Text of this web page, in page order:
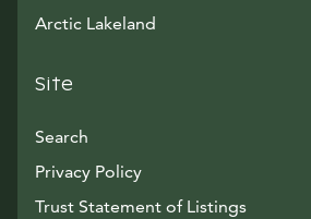
Arctic Lakeland
Site
Search
Privacy Policy
Trust Statement of Listings